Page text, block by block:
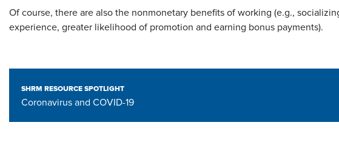
Of course, there are also the nonmonetary benefits of working (e.g.,
experience, greater likelihood of promotion and earning bonus payments).
SHRM RESOURCE SPOTLIGHT
Coronavirus and COVID-19